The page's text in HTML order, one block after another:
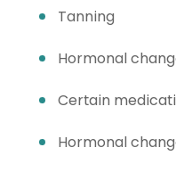
Tanning
Hormonal
Certain
Hormonal